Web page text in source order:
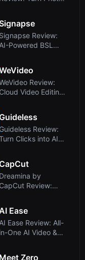
Signapse
Signapse Review:
AI-Powered BSL
Review:
Cloud Video Editing
Guideless Review:
Clicks into AI-
Dreamina by
CapCut Review:
Ease
AI Ease Review: All-
in-One AI Video &
Meet Zero